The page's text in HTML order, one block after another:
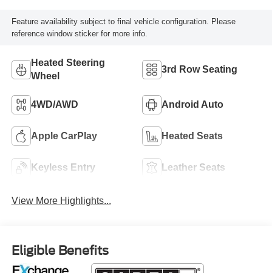
Feature availability subject to final vehicle configuration. Please
reference window sticker for more info.
Heated Steering
Wheel
3rd Row Seating
4WD/AWD Android Auto
Apple CarPlay Heated Seats
Keyless Entry Leather Seats
View More Highlights...
Eligible Benefits